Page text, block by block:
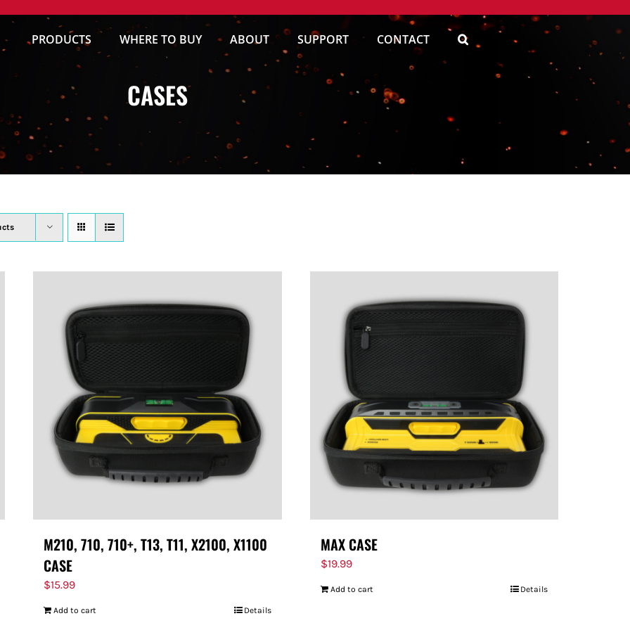
PRODUCTS WHERE TO BUY ABOUT SUPPORT CONTACT
CASES
M210, 710, 710+, T13, T11, X2100, X1100
CASE
$15.99
Add to cart Details
MAX CASE
$19.99
Add to cart Details